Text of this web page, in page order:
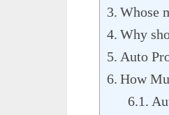
Whose
Why
Auto
How